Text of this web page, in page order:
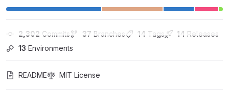
2,302 Commits 37 Branches 14 Tags 14 Releases
13 Environments
README MIT License